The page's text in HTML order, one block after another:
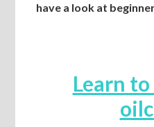
have a look at
Learn